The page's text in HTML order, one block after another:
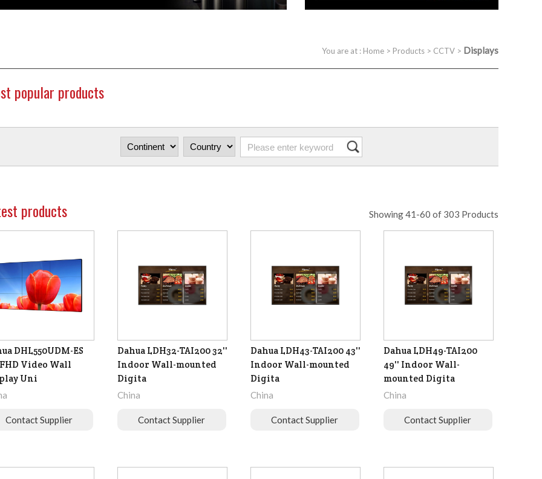
You are at : Home > Products > CCTV > Displays
popular products
products Showing 41-60 of 303 Products
DHL550UDM-ES
Video Wall
Uni
Contact Supplier
Dahua LDH32-TAI200 32''
Indoor Wall-mounted
Digita
China
Contact Supplier
Dahua LDH43-TAI200 43''
Indoor Wall-mounted
Digita
China
Contact Supplier
Dahua LDH49-TAI200
49'' Indoor Wall-
mounted Digita
China
Contact Supplier